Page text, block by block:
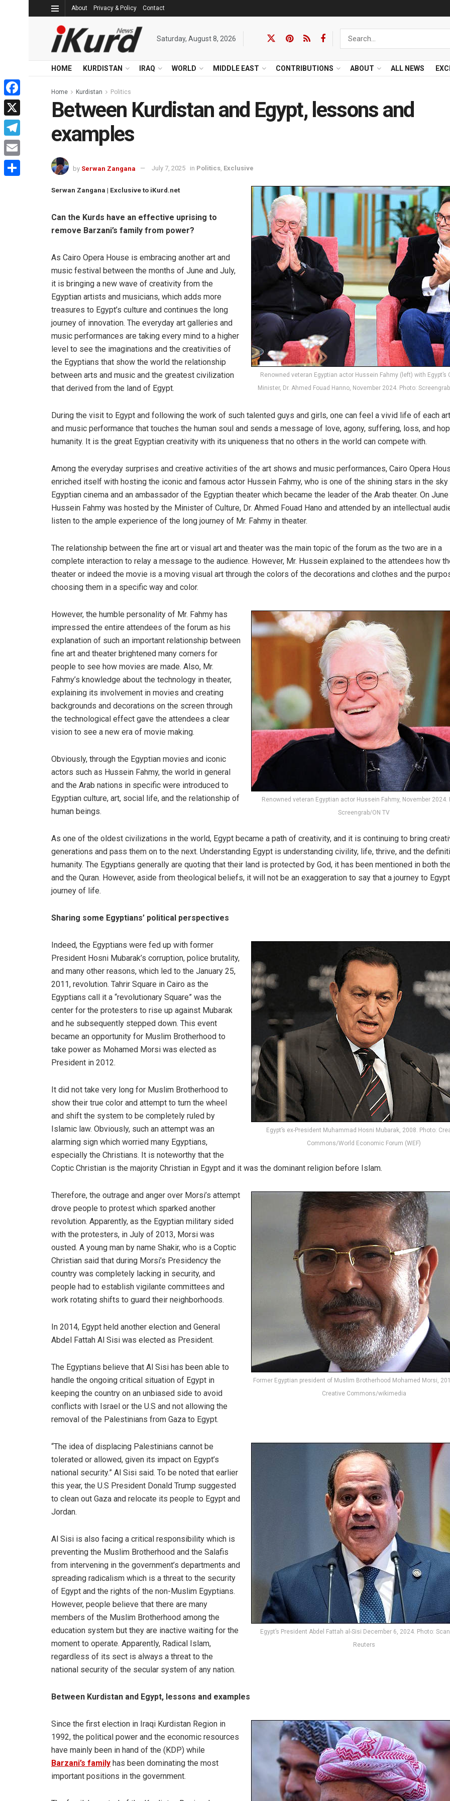
About Privacy & Policy Contact
Saturday, August 8, 2026
HOME KURDISTAN IRAQ WORLD MIDDLE EAST CONTRIBUTIONS ABOUT ALL NEWS
Home Kurdistan Politics
Between Kurdistan and Egypt, lessons and
examples
by Serwan Zangana July 7, 2025 in Politics, Exclusive
Renowned veteran Egyptian actor Hussein Fahmy (left) with Egypt’s
Minister, Dr. Ahmed Fouad Hanno, November 2024. Photo:
Serwan Zangana | Exclusive to iKurd.net
Can the Kurds have an effective uprising to
remove Barzani’s family from power?
As Cairo Opera House is embracing another art and
music festival between the months of June and July,
it is bringing a new wave of creativity from the
Egyptian artists and musicians, which adds more
treasures to Egypt’s culture and continues the long
journey of innovation. The everyday art galleries and
music performances are taking every mind to a higher
level to see the imaginations and the creativities of
the Egyptians that show the world the relationship
between arts and music and the greatest civilization
that derived from the land of Egypt.
During the visit to Egypt and following the work of such talented guys and girls, one can feel a vivid life of each
and music performance that touches the human soul and sends a message of love, agony, suffering, loss, and
humanity. It is the great Egyptian creativity with its uniqueness that no others in the world can compete with.
Among the everyday surprises and creative activities of the art shows and music performances, Cairo Opera
enriched itself with hosting the iconic and famous actor Hussein Fahmy, who is one of the shining stars in the
Egyptian cinema and an ambassador of the Egyptian theater which became the leader of the Arab theater. On June
Hussein Fahmy was hosted by the Minister of Culture, Dr. Ahmed Fouad Hano and attended by an intellectual
listen to the ample experience of the long journey of Mr. Fahmy in theater.
The relationship between the fine art or visual art and theater was the main topic of the forum as the two are in a
complete interaction to relay a message to the audience. However, Mr. Hussein explained to the attendees how
theater or indeed the movie is a moving visual art through the colors of the decorations and clothes and the
choosing them in a specific way and color.
Renowned veteran Egyptian actor Hussein Fahmy, November 2024.
Screengrab/ON TV
However, the humble personality of Mr. Fahmy has
impressed the entire attendees of the forum as his
explanation of such an important relationship between
fine art and theater brightened many corners for
people to see how movies are made. Also, Mr.
Fahmy’s knowledge about the technology in theater,
explaining its involvement in movies and creating
backgrounds and decorations on the screen through
the technological effect gave the attendees a clear
vision to see a new era of movie making.
Obviously, through the Egyptian movies and iconic
actors such as Hussein Fahmy, the world in general
and the Arab nations in specific were introduced to
Egyptian culture, art, social life, and the relationship of
human beings.
As one of the oldest civilizations in the world, Egypt became a path of creativity, and it is continuing to bring
generations and pass them on to the next. Understanding Egypt is understanding civility, life, thrive, and the
humanity. The Egyptians generally are quoting that their land is protected by God, it has been mentioned in both
and the Quran. However, aside from theological beliefs, it will not be an exaggeration to say that a journey to
journey of life.
Sharing some Egyptians’ political perspectives
Egypt’s ex-President Muhammad Hosni Mubarak, 2008. Photo:
Commons/World Economic Forum (WEF)
Indeed, the Egyptians were fed up with former
President Hosni Mubarak’s corruption, police brutality,
and many other reasons, which led to the January 25,
2011, revolution. Tahrir Square in Cairo as the
Egyptians call it a “revolutionary Square” was the
center for the protesters to rise up against Mubarak
and he subsequently stepped down. This event
became an opportunity for Muslim Brotherhood to
take power as Mohamed Morsi was elected as
President in 2012.
It did not take very long for Muslim Brotherhood to
show their true color and attempt to turn the wheel
and shift the system to be completely ruled by
Islamic law. Obviously, such an attempt was an
alarming sign which worried many Egyptians,
especially the Christians. It is noteworthy that the
Coptic Christian is the majority Christian in Egypt and it was the dominant religion before Islam.
Former Egyptian president of Muslim Brotherhood Mohamed Morsi,
Creative Commons/wikimedia
Therefore, the outrage and anger over Morsi’s attempt
drove people to protest which sparked another
revolution. Apparently, as the Egyptian military sided
with the protesters, in July of 2013, Morsi was
ousted. A young man by name Shakir, who is a Coptic
Christian said that during Morsi’s Presidency the
country was completely lacking in security, and
people had to establish vigilante committees and
work rotating shifts to guard their neighborhoods.
In 2014, Egypt held another election and General
Abdel Fattah Al Sisi was elected as President.
The Egyptians believe that Al Sisi has been able to
handle the ongoing critical situation of Egypt in
keeping the country on an unbiased side to avoid
conflicts with Israel or the U.S and not allowing the
removal of the Palestinians from Gaza to Egypt.
Egypt’s President Abdel Fattah al-Sisi December 6, 2024. Photo:
Reuters
“The idea of displacing Palestinians cannot be
tolerated or allowed, given its impact on Egypt’s
national security.” Al Sisi said. To be noted that earlier
this year, the U.S President Donald Trump suggested
to clean out Gaza and relocate its people to Egypt and
Jordan.
Al Sisi is also facing a critical responsibility which is
preventing the Muslim Brotherhood and the Salafis
from intervening in the government’s departments and
spreading radicalism which is a threat to the security
of Egypt and the rights of the non-Muslim Egyptians.
However, people believe that there are many
members of the Muslim Brotherhood among the
education system but they are inactive waiting for the
moment to operate. Apparently, Radical Islam,
regardless of its sect is always a threat to the
national security of the secular system of any nation.
Between Kurdistan and Egypt, lessons and examples
Since the first election in Iraqi Kurdistan Region in
1992, the political power and the economic resources
have mainly been in hand of the (KDP) while
Barzani’s family has been dominating the most
important positions in the government.
Facebook
X
Telegram
Email